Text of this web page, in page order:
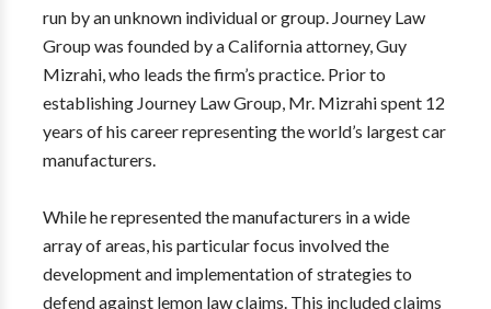
run by an unknown individual or group. Journey Law
Group was founded by a California attorney, Guy
Mizrahi, who leads the firm’s practice. Prior to
establishing Journey Law Group, Mr. Mizrahi spent 12
years of his career representing the world’s largest car
manufacturers.
While he represented the manufacturers in a wide
array of areas, his particular focus involved the
development and implementation of strategies to
defend against lemon law claims. This included claims